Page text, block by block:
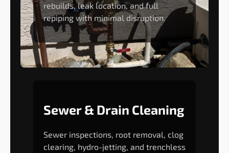
rebuilds, leak location, and full
repiping with minimal disruption.
Sewer & Drain Cleaning
Sewer inspections, root removal, clog
clearing, hydro-jetting, and trenchless